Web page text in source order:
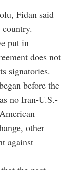
Fidan said
country.
put in
does not
signatories.
before the
no Iran-U.S.-
other
against